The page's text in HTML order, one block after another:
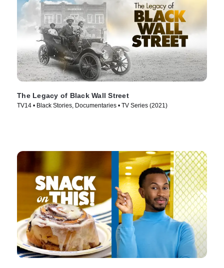
The Legacy of Black Wall Street
TV14 • Black Stories, Documentaries • TV Series (2021)